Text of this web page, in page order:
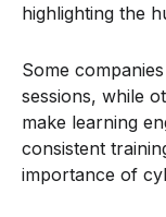
highlighting the
Some
sessions, while
make learning
consistent
importance of